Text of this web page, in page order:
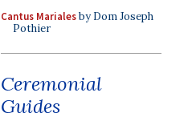
Cantus Marialesby Dom Joseph
Pothier
Ceremonial
Guides